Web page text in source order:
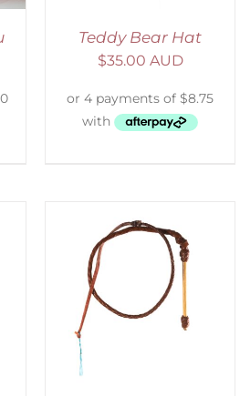
Teddy Bear Hat
$35.00 AUD